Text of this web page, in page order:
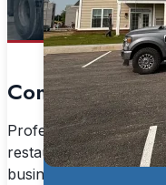
Commercial
Professional
restaurants,
businesses. Fleet